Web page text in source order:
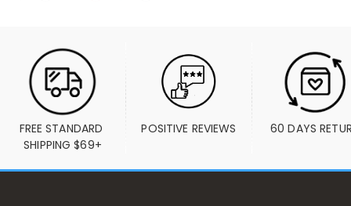
FREE STANDARD
SHIPPING $69+
POSITIVE REVIEWS 60 DAYS